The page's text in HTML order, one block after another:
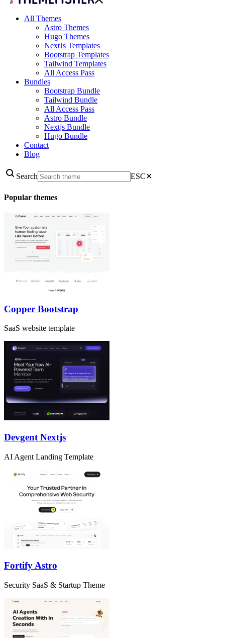
All Themes
Astro Themes
Hugo Themes
NextJs Templates
Bootstrap Templates
Tailwind Templates
All Access Pass
Bundles
Bootstrap Bundle
Tailwind Bundle
All Access Pass
Astro Bundle
Nextjs Bundle
Hugo Bundle
Contact
Blog
Search ESC✕
Popular themes
Copper Bootstrap
SaaS website template
Devgent Nextjs
AI Agent Landing Template
Fortify Astro
Security SaaS & Startup Theme